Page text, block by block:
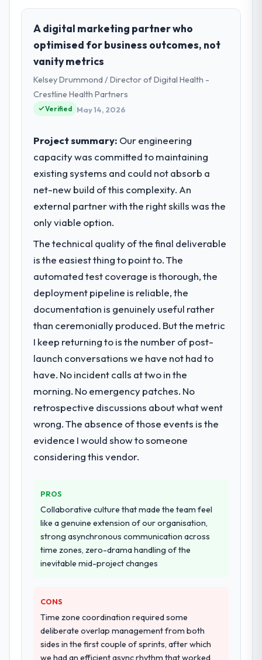
role, and the industry you operate in.
As Director of IT Strategy at Sakura Digital
KK I oversee technology investment and
Management operations in Tokyo, Japan.
We are a commercially focused business
and our technology choices are always
evaluated in terms of their direct
What specific problem or business
challenge led you to hire this company?
We had a defined product vision for our
next phase of growth in the Events & Event
Management market but lacked the
engineering depth internally to execute it.
The Digital Marketing requirements in
particular required specialist experience
that we could not realistically recruit for on
the timeline our business plan required.
What services did the company provide
for your project?
The scope covered the full Digital Marketing
lifecycle: discovery and requirements
development across twelve sprints,
integration testing, performance validation,
production deployment, and a structured
four-week hypercare period. They also
provided system documentation and a
internal team.
Why did you choose this company over
We ran a structured shortlisting process
across five vendors. The technical
evaluation eliminated two immediately. Of
the remaining three, this team's proposal
evidence base they provided — reference
projects in Events & Event Management
contexts, not generic case studies. The
reference calls confirmed a track record
that the proposal had described accurately.
A digital marketing partner who
optimised for business outcomes, not
vanity metrics
Kelsey Drummond / Director of Digital Health -
Crestline Health Partners
Verified May 14, 2026
Project summary: Our engineering
capacity was committed to maintaining
existing systems and could not absorb a
net-new build of this complexity. An
external partner with the right skills was the
only viable option.
The technical quality of the final deliverable
is the easiest thing to point to. The
automated test coverage is thorough, the
deployment pipeline is reliable, the
documentation is genuinely useful rather
than ceremonially produced. But the metric
I keep returning to is the number of post-
launch conversations we have not had to
have. No incident calls at two in the
morning. No emergency patches. No
retrospective discussions about what went
wrong. The absence of those events is the
evidence I would show to someone
considering this vendor.
PROS
Collaborative culture that made the team feel
like a genuine extension of our organisation,
strong asynchronous communication across
time zones, zero-drama handling of the
inevitable mid-project changes
CONS
Time zone coordination required some
deliberate overlap management from both
sides in the first couple of sprints, after which
we had an efficient async rhythm that worked